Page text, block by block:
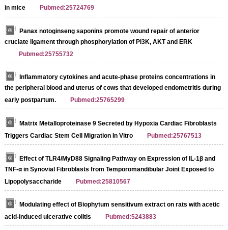
in mice
Pubmed:25724769
Panax notoginseng saponins promote wound repair of anterior
cruciate ligament through phosphorylation of PI3K, AKT and ERK
Pubmed:25755732
Inflammatory cytokines and acute-phase proteins concentrations in
the peripheral blood and uterus of cows that developed endometritis during
early postpartum.
Pubmed:25765299
Matrix Metalloproteinase 9 Secreted by Hypoxia Cardiac Fibroblasts
Triggers Cardiac Stem Cell Migration In Vitro
Pubmed:25767513
Effect of TLR4/MyD88 Signaling Pathway on Expression of IL-1β and
TNF-α in Synovial Fibroblasts from Temporomandibular Joint Exposed to
Lipopolysaccharide
Pubmed:25810567
Modulating effect of Biophytum sensitivum extract on rats with acetic
acid-induced ulcerative colitis
Pubmed:5243883